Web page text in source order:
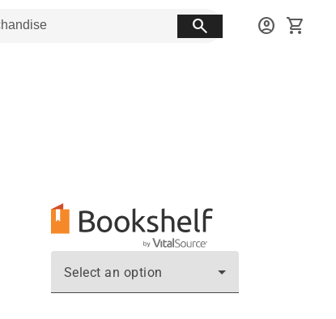
search account_circle shopping_cart
Select an option